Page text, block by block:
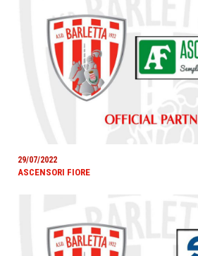
29/07/2022
ASCENSORI FIORE